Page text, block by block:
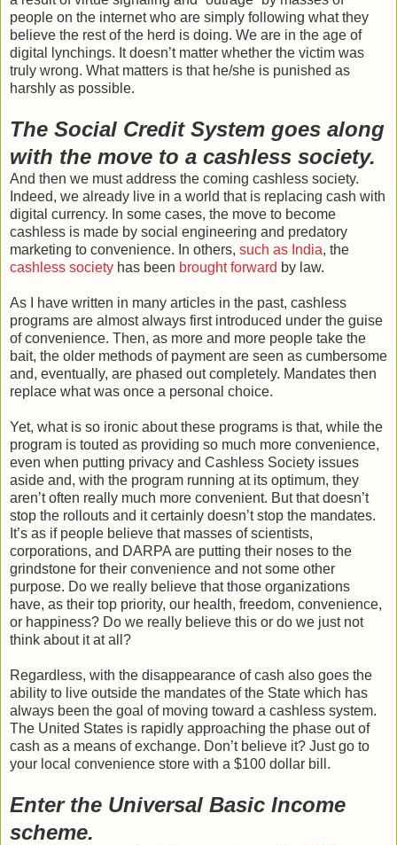
people on the internet who are simply following what they
believe the rest of the herd is doing. We are in the age of
digital lynchings. It doesn’t matter whether the victim was
truly wrong. What matters is that he/she is punished as
harshly as possible.
The Social Credit System goes along
with the move to a cashless society.
And then we must address the coming cashless society.
Indeed, we already live in a world that is replacing cash with
digital currency. In some cases, the move to become
cashless is made by social engineering and predatory
marketing to convenience. In others, such as India, the
cashless society has been brought forward by law.
As I have written in many articles in the past, cashless
programs are almost always first introduced under the guise
of convenience. Then, as more and more people take the
bait, the older methods of payment are seen as cumbersome
and, eventually, are phased out completely. Mandates then
replace what was once a personal choice.
Yet, what is so ironic about these programs is that, while the
program is touted as providing so much more convenience,
even when putting privacy and Cashless Society issues
aside and, with the program running at its optimum, they
aren’t often really much more convenient. But that doesn’t
stop the rollouts and it certainly doesn’t stop the mandates.
It’s as if people believe that masses of scientists,
corporations, and DARPA are putting their noses to the
grindstone for their convenience and not some other
purpose. Do we really believe that those organizations
have, as their top priority, our health, freedom, convenience,
or happiness? Do we really believe this or do we just not
think about it at all?
Regardless, with the disappearance of cash also goes the
ability to live outside the mandates of the State which has
always been the goal of moving toward a cashless system.
The United States is rapidly approaching the phase out of
cash as a means of exchange. Don’t believe it? Just go to
your local convenience store with a $100 dollar bill.
Enter the Universal Basic Income
scheme.